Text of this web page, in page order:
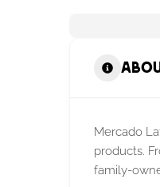
Mercado
products.
family-